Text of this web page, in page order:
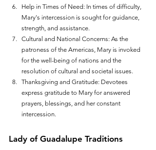
Help in Times of Need: In times of difficulty,
Mary's intercession is sought for guidance,
strength, and assistance.
Cultural and National Concerns: As the
patroness of the Americas, Mary is invoked
for the well-being of nations and the
resolution of cultural and societal issues.
Thanksgiving and Gratitude: Devotees
express gratitude to Mary for answered
prayers, blessings, and her constant
intercession.
Lady of Guadalupe Traditions